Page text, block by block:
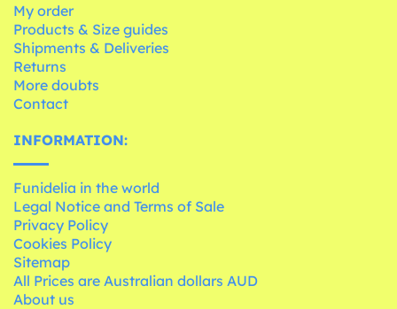
My order
Products & Size guides
Shipments & Deliveries
Returns
More doubts
Contact
INFORMATION:
Funidelia in the world
Legal Notice and Terms of Sale
Privacy Policy
Cookies Policy
Sitemap
All Prices are Australian dollars AUD
About us